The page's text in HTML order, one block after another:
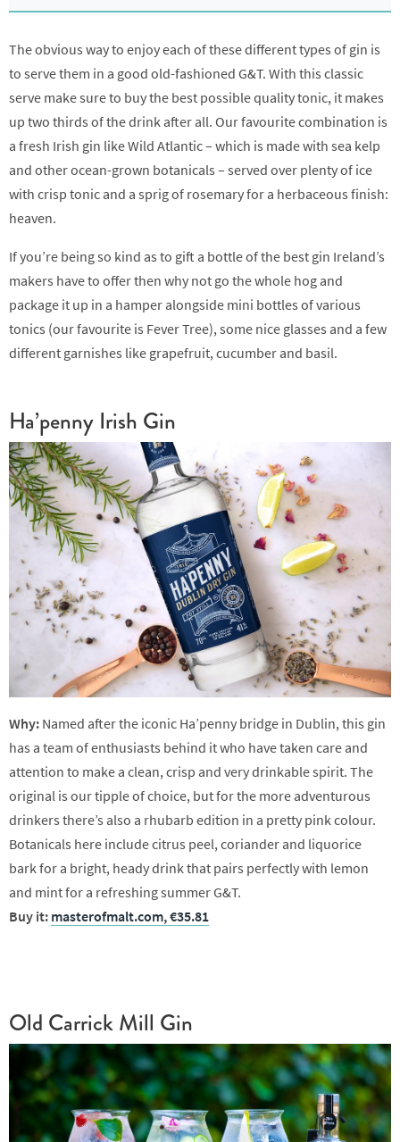
The obvious way to enjoy each of these different types of gin is
to serve them in a good old-fashioned G&T. With this classic
serve make sure to buy the best possible quality tonic, it makes
up two thirds of the drink after all. Our favourite combination is
a fresh Irish gin like Wild Atlantic – which is made with sea kelp
and other ocean-grown botanicals – served over plenty of ice
with crisp tonic and a sprig of rosemary for a herbaceous finish:
heaven.
If you’re being so kind as to gift a bottle of the best gin Ireland’s
makers have to offer then why not go the whole hog and
package it up in a hamper alongside mini bottles of various
tonics (our favourite is Fever Tree), some nice glasses and a few
different garnishes like grapefruit, cucumber and basil.
Ha’penny Irish Gin
Why: Named after the iconic Ha’penny bridge in Dublin, this gin
has a team of enthusiasts behind it who have taken care and
attention to make a clean, crisp and very drinkable spirit. The
original is our tipple of choice, but for the more adventurous
drinkers there’s also a rhubarb edition in a pretty pink colour.
Botanicals here include citrus peel, coriander and liquorice
bark for a bright, heady drink that pairs perfectly with lemon
and mint for a refreshing summer G&T.
Buy it: masterofmalt.com, €35.81
Old Carrick Mill Gin